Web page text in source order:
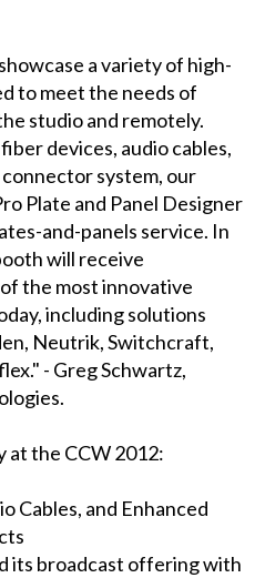
a variety of high-
to meet the needs of
studio and remotely.
devices, audio cables,
system, our
Plate and Panel Designer
and-panels service. In
will receive
the most innovative
including solutions
Neutrik, Switchcraft,
- Greg Schwartz,
at the CCW 2012:
Cables, and Enhanced
its broadcast offering with